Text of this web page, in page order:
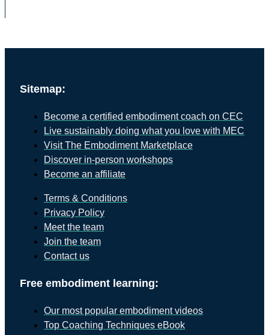
Sitemap:
Become a certified embodiment coach on CEC
Live sustainably doing what you love with MEC
Visit The Embodiment Marketplace
Discover in-person workshops
Become an affiliate
Terms & Conditions
Privacy Policy
Meet the team
Join the team
Contact us
Free embodiment learning:
Our most popular embodiment videos
Top Coaching Techniques eBook